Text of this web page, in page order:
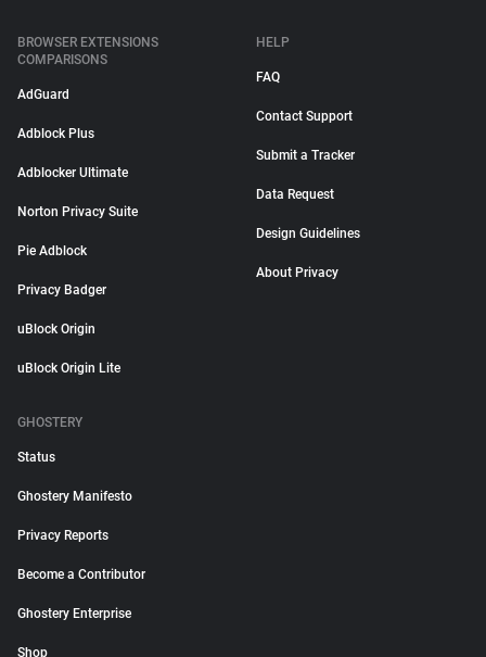
BROWSER EXTENSIONS
COMPARISONS
AdGuard
Adblock Plus
Adblocker Ultimate
Norton Privacy Suite
Pie Adblock
Privacy Badger
uBlock Origin
uBlock Origin Lite
HELP
FAQ
Contact Support
Submit a Tracker
Data Request
Design Guidelines
About Privacy
GHOSTERY
Status
Ghostery Manifesto
Privacy Reports
Become a Contributor
Ghostery Enterprise
Shop